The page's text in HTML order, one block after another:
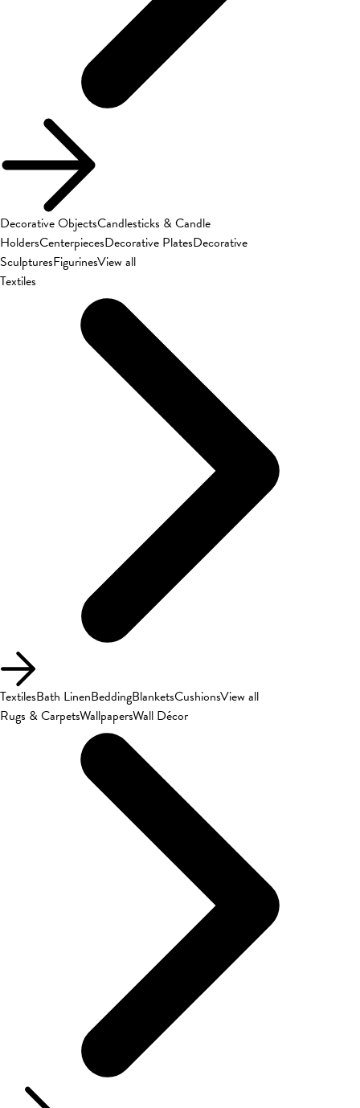
Decorative ObjectsCandlesticks & Candle
HoldersCenterpiecesDecorative PlatesDecorative
SculpturesFigurinesView all
Textiles
TextilesBath LinenBeddingBlanketsCushionsView all
Rugs & CarpetsWallpapersWall Décor